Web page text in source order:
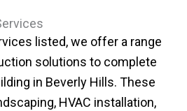
listed, we offer a range
solutions to complete
in Beverly Hills. These
HVAC installation,